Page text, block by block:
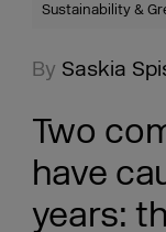
Sustainability &
By Saskia
Two
have
years: